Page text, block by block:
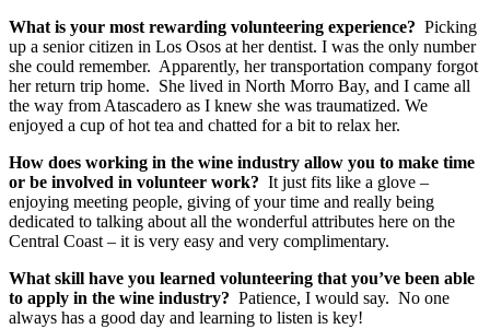
What is your most rewarding volunteering experience? Picking
up a senior citizen in Los Osos at her dentist. I was the only number
she could remember. Apparently, her transportation company forgot
her return trip home. She lived in North Morro Bay, and I came all
the way from Atascadero as I knew she was traumatized. We
enjoyed a cup of hot tea and chatted for a bit to relax her.
How does working in the wine industry allow you to make time
or be involved in volunteer work? It just fits like a glove –
enjoying meeting people, giving of your time and really being
dedicated to talking about all the wonderful attributes here on the
Central Coast – it is very easy and very complimentary.
What skill have you learned volunteering that you’ve been able
to apply in the wine industry? Patience, I would say. No one
always has a good day and learning to listen is key!